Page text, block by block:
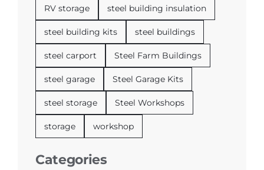
RV storage steel building insulation
steel building kits steel buildings
steel carport Steel Farm Buildings
steel garage Steel Garage Kits
steel storage Steel Workshops
storage workshop
Categories